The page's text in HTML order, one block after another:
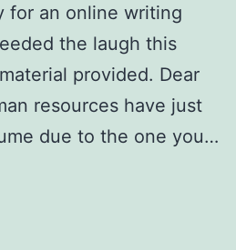
for an online writing
the laugh this
provided. Dear
resources have just
due to the one you…